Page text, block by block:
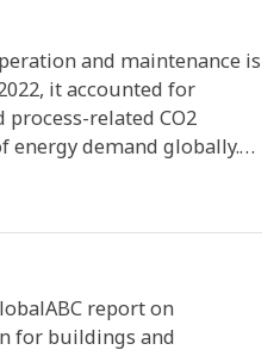
and maintenance is
it accounted for
process-related CO2
energy demand globally.
buildings standing in
the sector requires
potential for
resilience.With 55% of
actors, in
report on
for buildings and